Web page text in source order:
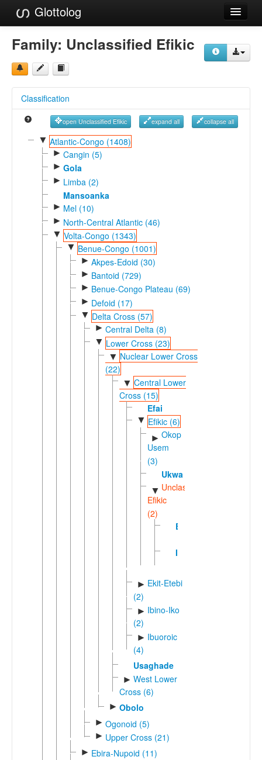
Glottolog
Languages
Families
References
Reference Search
GlottoScope
Family: Unclassified Efikic
Classification
open Unclassified Efikic expand all collapse all
▼ Atlantic-Congo (1408)
► Cangin (5)
► Gola
► Limba (2)
Mansoanka
► Mel (10)
► North-Central Atlantic (46)
▼ Volta-Congo (1343)
▼ Benue-Congo (1001)
► Akpes-Edoid (30)
► Bantoid (729)
► Benue-Congo Plateau (69)
► Defoid (17)
▼ Delta Cross (57)
► Central Delta (8)
▼ Lower Cross (23)
▼ Nuclear Lower Cross
(22)
▼ Central Lower
Cross (15)
Efai
▼ Efikic (6)
► Okop
Usem
(3)
Ukwa
▼ Unclassified
Efikic
(2)
Eki
Idere
► Ekit-Etebi
(2)
► Ibino-Iko
(2)
► Ibuoroic
(4)
Usaghade
► West Lower
Cross (6)
► Obolo
► Ogonoid (5)
► Upper Cross (21)
► Ebira-Nupoid (11)